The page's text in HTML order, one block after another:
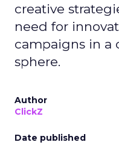
creative
need for
campaigns in a
sphere.
Author
ClickZ
Date published